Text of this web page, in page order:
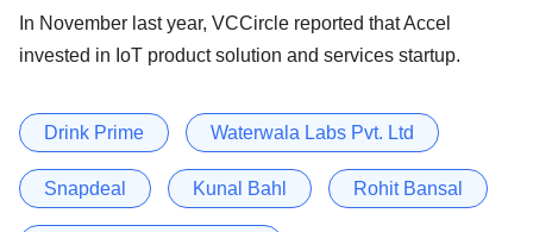
In November last year, VCCircle reported that Accel
invested in IoT product solution and services startup.
Drink Prime Waterwala Labs Pvt. Ltd
Snapdeal Kunal Bahl Rohit Bansal